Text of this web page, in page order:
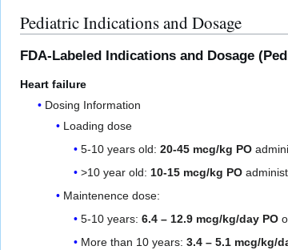
Pediatric Indications and Dosage
FDA-Labeled Indications and Dosage
Heart failure
Dosing Information
Loading dose
5-10 years old:20-45 mcg/kg PO
>10 year old:10-15 mcg/kg PO
Maintenence dose:
5-10 years:6.4 – 12.9 mcg/kg/day PO
More than 10 years:3.4 – 5.1 mcg/kg/